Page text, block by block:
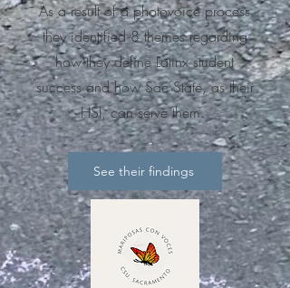
As a result of a photovoice process
they identified 8 themes regarding
how theydefine Latinx student
success and how Sac State, as their
HSI, can serve them.
See their findings